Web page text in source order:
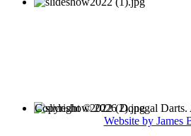
Copyright © 2026 Donegal Darts.
Website by James